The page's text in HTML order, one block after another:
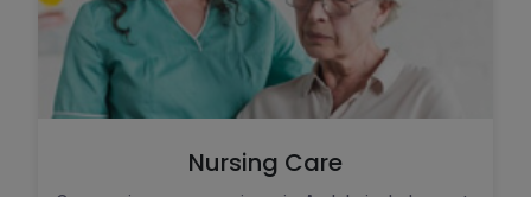
Nursing Care